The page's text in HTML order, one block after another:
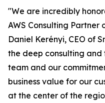
"We are incredibly
AWS Consulting Partner
Daniel Kerényi, CEO of
the deep consulting
team and our
business value for our
at the center of the